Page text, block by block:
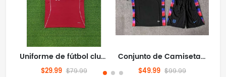
Uniforme de fútbol club Camiseta Liverpool/Liverpool FC 2526 Local S-4XL
$29.99 $79.99
Conjunto de Camiseta de Visitante de la Selección de Inglaterra para el Mundial 2026 - Uniforme de Fútbol - Pantalón Corto - Tallas S-4XL
$49.99 $99.99